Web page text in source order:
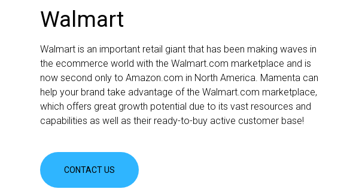
Walmart
Walmart is an important retail giant that has been making waves in
the ecommerce world with the Walmart.com marketplace and is
now second only to Amazon.com in North America. Mamenta can
help your brand take advantage of the Walmart.com marketplace,
which offers great growth potential due to its vast resources and
capabilities as well as their ready-to-buy active customer base!
CONTACT US